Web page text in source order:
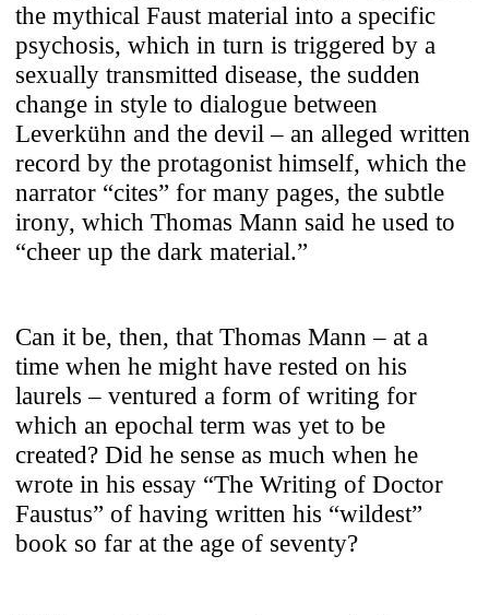
the mythical Faust material into a specific
psychosis, which in turn is triggered by a
sexually transmitted disease, the sudden
change in style to dialogue between
Leverkühn and the devil – an alleged written
record by the protagonist himself, which the
narrator “cites” for many pages, the subtle
irony, which Thomas Mann said he used to
“cheer up the dark material.”
Can it be, then, that Thomas Mann – at a
time when he might have rested on his
laurels – ventured a form of writing for
which an epochal term was yet to be
created? Did he sense as much when he
wrote in his essay “The Writing of Doctor
Faustus” of having written his “wildest”
book so far at the age of seventy?